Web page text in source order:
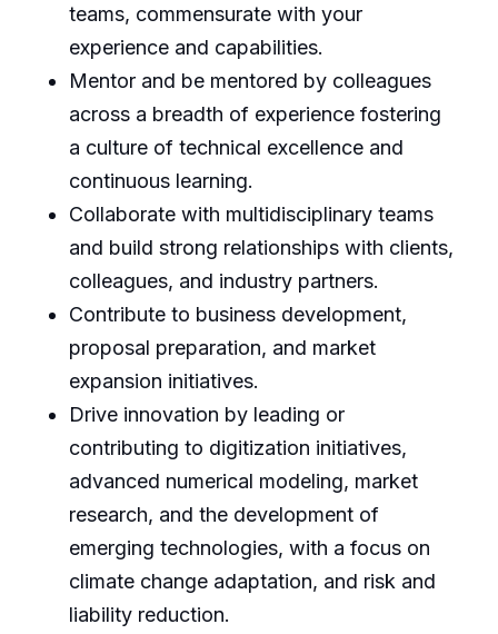
teams, commensurate with your
experience and capabilities.
Mentor and be mentored by colleagues
across a breadth of experience fostering
a culture of technical excellence and
continuous learning.
Collaborate with multidisciplinary teams
and build strong relationships with clients,
colleagues, and industry partners.
Contribute to business development,
proposal preparation, and market
expansion initiatives.
Drive innovation by leading or
contributing to digitization initiatives,
advanced numerical modeling, market
research, and the development of
emerging technologies, with a focus on
climate change adaptation, and risk and
liability reduction.